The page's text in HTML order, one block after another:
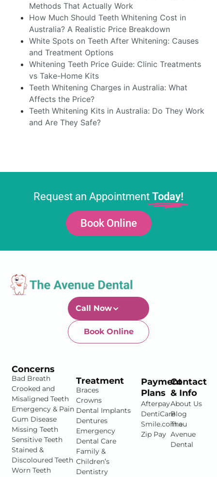
Methods That Actually Work
How Much Should Teeth Whitening Cost in
Australia? A Realistic Price Breakdown
White Spots on Teeth After Whitening: Causes
and Treatment Options
Whitening Teeth Price Guide: Clinic Treatments
vs Take-Home Kits
Teeth Whitening Charges in Australia: What
Affects the Price?
Teeth Whitening Kits in Australia: Do They Work
and Are They Safe?
Request an Appointment Today!
Book Online
Call Now
Newtown-Toowoomba
07 4634 1133
Book Online
Concerns
Bad Breath
Crooked and
Misaligned Teeth
Emergency & Pain
Gum Disease
Missing Teeth
Sensitive Teeth
Stained &
Discoloured Teeth
Worn Teeth
Treatment
Braces
Crowns
Dental Implants
Dentures
Emergency
Dental Care
Family &
Children’s
Dentistry
Payment
Plans
Afterpay
DentiCare
Smile.com.au
Zip Pay
Contact
& Info
About Us
Blog
The
Avenue
Dental